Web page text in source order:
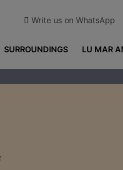
Write us on WhatsApp
SURROUNDINGS LU MAR